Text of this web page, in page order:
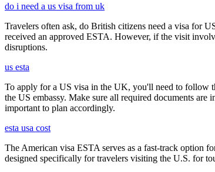
do i need a us visa from uk
Travelers often ask, do British citizens need a visa for
received an approved ESTA. However, if the visit
disruptions.
us esta
To apply for a US visa in the UK, you'll need to follow
the US embassy. Make sure all required documents
important to plan accordingly.
esta usa cost
The American visa ESTA serves as a fast-track option
designed specifically for travelers visiting the U.S. for